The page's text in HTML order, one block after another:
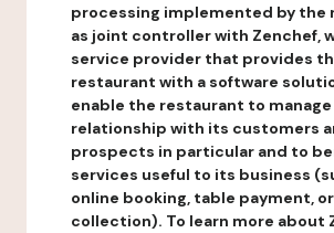
processing implemented by the
as joint controller with Zenchef,
service provider that provides
restaurant with a software
enable the restaurant to
relationship with its customers
prospects in particular and to
services useful to its business
online booking, table payment,
collection). To learn more about